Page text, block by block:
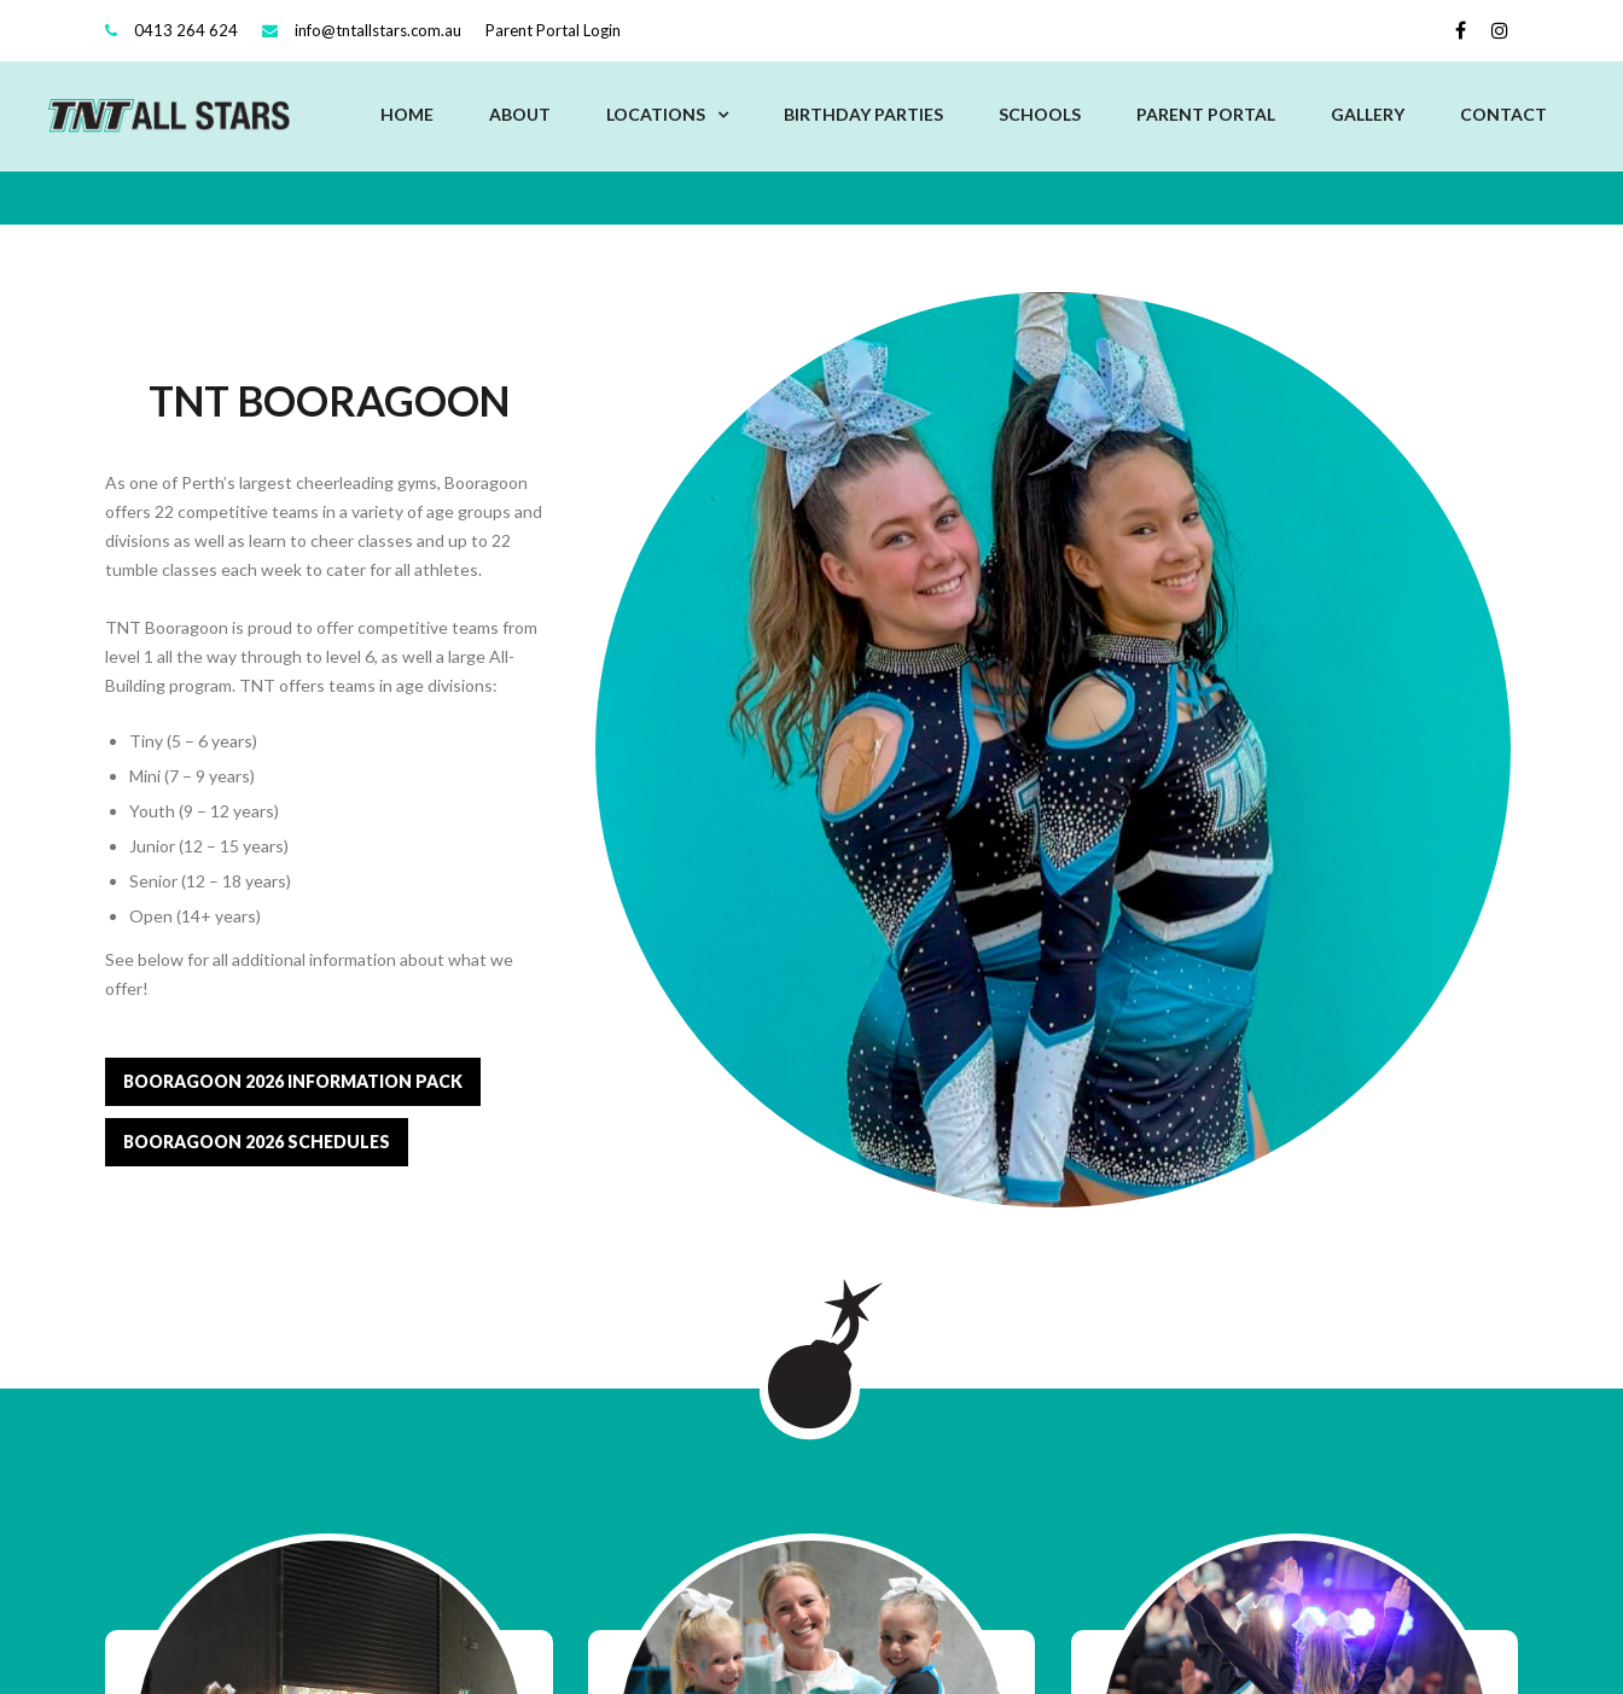
0413 264 624 info@tntallstars.com.au Parent Portal Login
HOME ABOUT LOCATIONS BIRTHDAY PARTIES SCHOOLS PARENT PORTAL GALLERY CONTACT
TNT BOORAGOON
As one of Perth’s largest cheerleading gyms, Booragoon
offers 22 competitive teams in a variety of age groups and
divisions as well as learn to cheer classes and up to 22
tumble classes each week to cater for all athletes.
TNT Booragoon is proud to offer competitive teams from
level 1 all the way through to level 6, as well a large All-
Building program. TNT offers teams in age divisions:
Tiny (5 – 6 years)
Mini (7 – 9 years)
Youth (9 – 12 years)
Junior (12 – 15 years)
Senior (12 – 18 years)
Open (14+ years)
See below for all additional information about what we
offer!
BOORAGOON 2026 INFORMATION PACK
BOORAGOON 2026 SCHEDULES